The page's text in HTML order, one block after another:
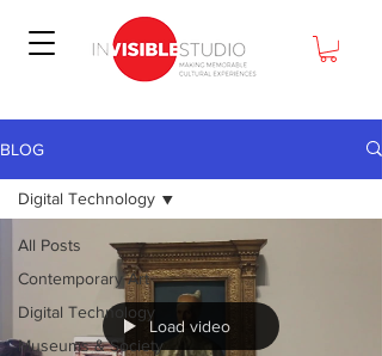
BLOG
All Posts
Contemporary Art
Digital Technology
Museums & Society
Digital Technology
Load video